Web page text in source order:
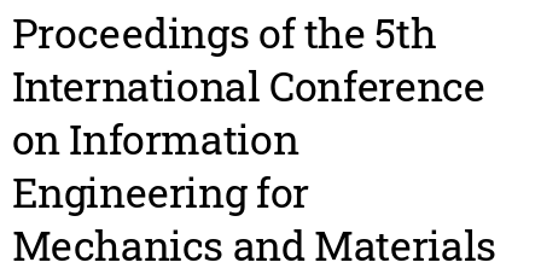
Proceedings of the 5th
International Conference
on Information
Engineering for
Mechanics and Materials